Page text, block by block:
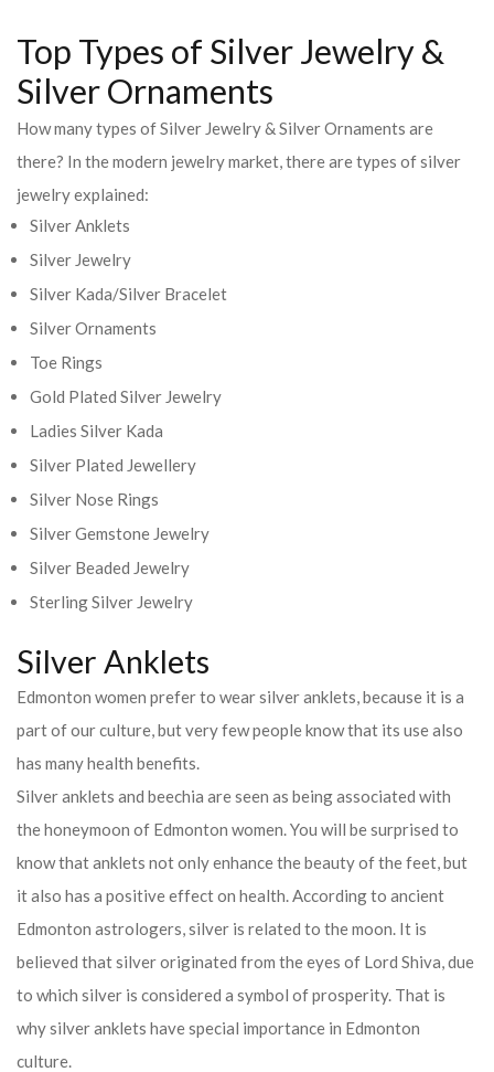
Top Types of Silver Jewelry &
Silver Ornaments
How many types of Silver Jewelry & Silver Ornaments are
there? In the modern jewelry market, there are types of silver
jewelry explained:
Silver Anklets
Silver Jewelry
Silver Kada/Silver Bracelet
Silver Ornaments
Toe Rings
Gold Plated Silver Jewelry
Ladies Silver Kada
Silver Plated Jewellery
Silver Nose Rings
Silver Gemstone Jewelry
Silver Beaded Jewelry
Sterling Silver Jewelry
Silver Anklets
Edmonton women prefer to wear silver anklets, because it is a
part of our culture, but very few people know that its use also
has many health benefits.
Silver anklets and beechia are seen as being associated with
the honeymoon of Edmonton women. You will be surprised to
know that anklets not only enhance the beauty of the feet, but
it also has a positive effect on health. According to ancient
Edmonton astrologers, silver is related to the moon. It is
believed that silver originated from the eyes of Lord Shiva, due
to which silver is considered a symbol of prosperity. That is
why silver anklets have special importance in Edmonton
culture.